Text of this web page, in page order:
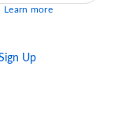
Learn more
Up